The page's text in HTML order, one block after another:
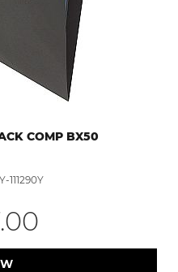
COMP BX50
111290Y